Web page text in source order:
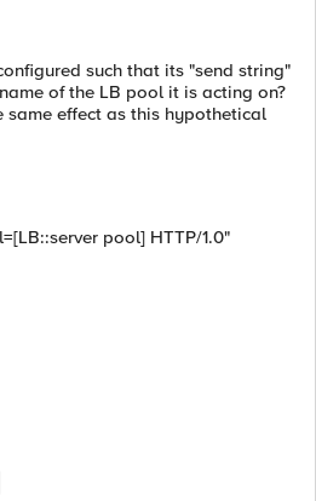
such that its "send string"
of the LB pool it is acting on?
same effect as this hypothetical
pool] HTTP/1.0"